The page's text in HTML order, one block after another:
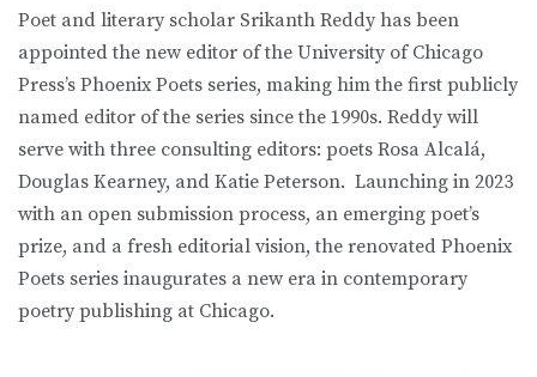
Poet and literary scholar Srikanth Reddy has been
appointed the new editor of the University of Chicago
Press’s Phoenix Poets series, making him the first publicly
named editor of the series since the 1990s. Reddy will
serve with three consulting editors: poets Rosa Alcalá,
Douglas Kearney, and Katie Peterson. Launching in 2023
with an open submission process, an emerging poet’s
prize, and a fresh editorial vision, the renovated Phoenix
Poets series inaugurates a new era in contemporary
poetry publishing at Chicago.